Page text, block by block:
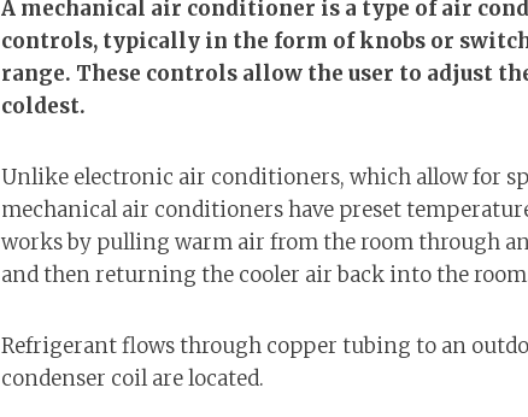
A mechanical air conditioner is a type of air
controls, typically in the form of knobs or
range. These controls allow the user to adjust
coldest.
Unlike electronic air conditioners, which allow for
mechanical air conditioners have preset
works by pulling warm air from the room through
and then returning the cooler air back into the
Refrigerant flows through copper tubing to an
condenser coil are located.